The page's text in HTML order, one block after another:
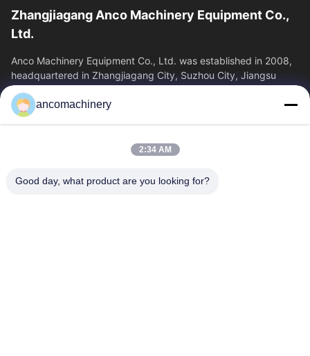
Zhangjiagang Anco Machinery Equipment Co.,
Ltd.
Anco Machinery Equipment Co., Ltd. was established in 2008,
headquartered in Zhangjiagang City, Suzhou City, Jiangsu
Province. It is an enterprise tha
Quick Links
About Us
Factory Tour
Quality Control
ancomachinery
2:34 AM
Good day, what product are you looking for?